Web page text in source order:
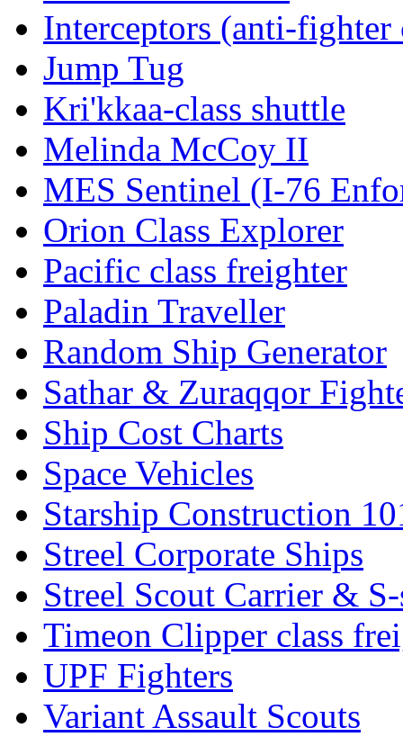
Interceptors (anti-fighter
Jump Tug
Kri'kkaa-class shuttle
Melinda McCoy II
MES Sentinel (I-76
Orion Class Explorer
Pacific class freighter
Paladin Traveller
Random Ship Generator
Sathar & Zuraqqor
Ship Cost Charts
Space Vehicles
Starship Construction
Streel Corporate Ships
Streel Scout Carrier &
Timeon Clipper class
UPF Fighters
Variant Assault Scouts